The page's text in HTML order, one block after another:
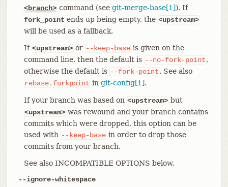
<branch> command (see git-merge-base[1]). If
fork_point ends up being empty, the <upstream>
will be used as a fallback.
If <upstream> or --keep-base is given on the
command line, then the default is --no-fork-point,
otherwise the default is --fork-point. See also
rebase.forkpoint in git-config[1].
If your branch was based on <upstream> but
<upstream> was rewound and your branch contains
commits which were dropped, this option can be
used with --keep-base in order to drop those
commits from your branch.
See also INCOMPATIBLE OPTIONS below.
--ignore-whitespace